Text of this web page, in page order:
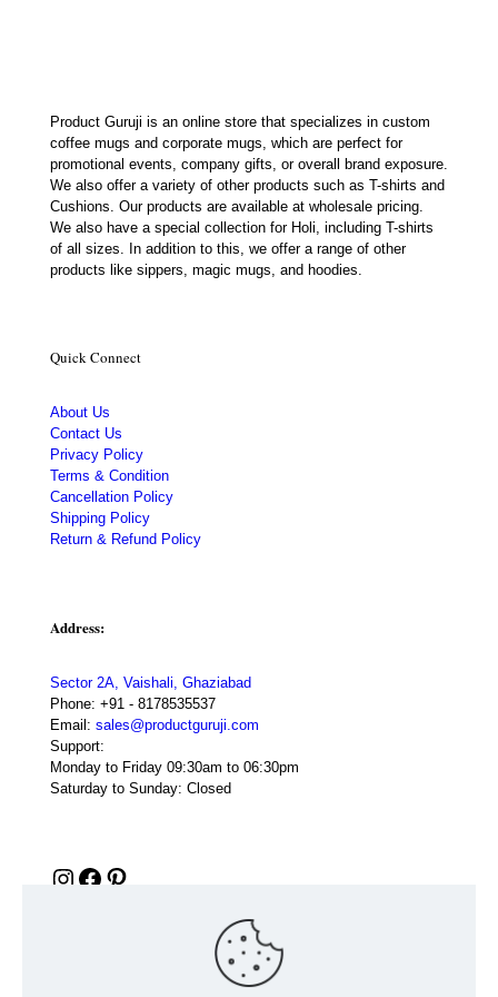
Product Guruji is an online store that specializes in custom
coffee mugs and corporate mugs, which are perfect for
promotional events, company gifts, or overall brand exposure.
We also offer a variety of other products such as T-shirts and
Cushions. Our products are available at wholesale pricing.
We also have a special collection for Holi, including T-shirts
of all sizes. In addition to this, we offer a range of other
products like sippers, magic mugs, and hoodies.
Quick Connect
About Us
Contact Us
Privacy Policy
Terms & Condition
Cancellation Policy
Shipping Policy
Return & Refund Policy
Address:
Sector 2A, Vaishali, Ghaziabad
Phone: +91 - 8178535537
Email: sales@productguruji.com
Support:
Monday to Friday 09:30am to 06:30pm
Saturday to Sunday: Closed
Instagram
Facebook
Pinterest